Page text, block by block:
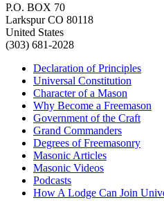
P.O. BOX 70
Larkspur CO 80118
United States
(303) 681-2028
Declaration of Principles
Universal Constitution
Character of a Mason
Why Become a Freemason
Government of the Craft
Grand Commanders
Degrees of Freemasonry
Masonic Articles
Masonic Videos
Podcasts
How A Lodge Can Join